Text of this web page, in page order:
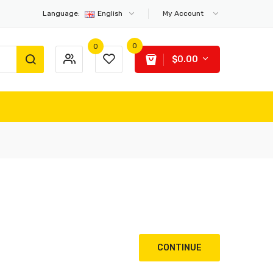
Language: English My Account
0 0
$0.00
CONTINUE